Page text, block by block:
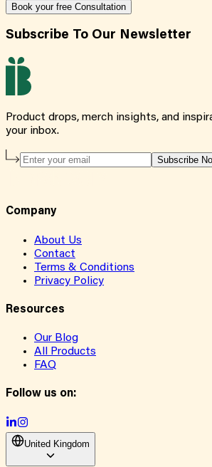
Book your free Consultation
Subscribe To Our Newsletter
Product drops, merch insights, and
your inbox.
Subscribe
Company
About Us
Contact
Terms & Conditions
Privacy Policy
Resources
Our Blog
All Products
FAQ
Follow us on:
United Kingdom